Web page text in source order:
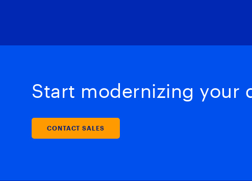
Start modernizing your
CONTACT SALES